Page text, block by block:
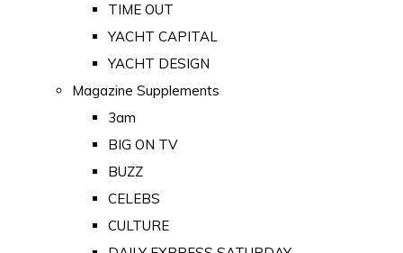
TIME OUT
YACHT CAPITAL
YACHT DESIGN
Magazine Supplements
3am
BIG ON TV
BUZZ
CELEBS
CULTURE